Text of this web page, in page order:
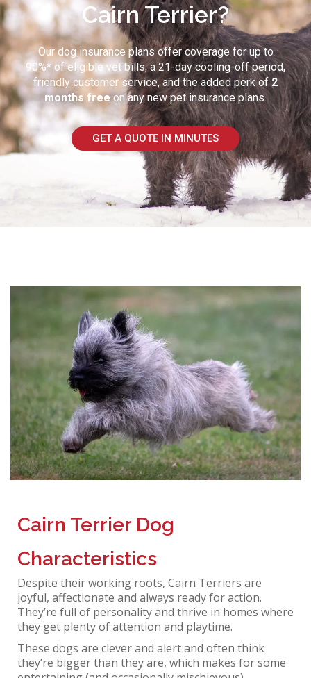
Cairn Terrier?
Our dog insurance plans offer coverage for up to
90%* of eligible vet bills, a 21-day cooling-off period,
friendly customer service, and the added perk of2
months free on any new pet insurance plans.
GET A QUOTE IN MINUTES
Cairn Terrier Dog
Characteristics
Despite their working roots, Cairn Terriers are
joyful, affectionate and always ready for action.
They’re full of personality and thrive in homes where
they get plenty of attention and playtime.
These dogs are clever and alert and often think
they’re bigger than they are, which makes for some